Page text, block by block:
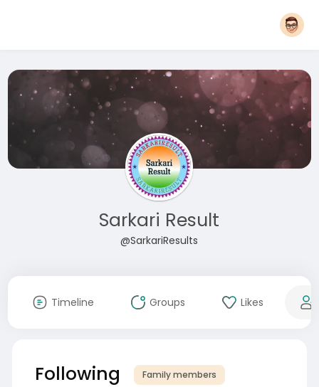
Sarkari Result
@SarkariResults
Timeline Groups Likes
Following Family members